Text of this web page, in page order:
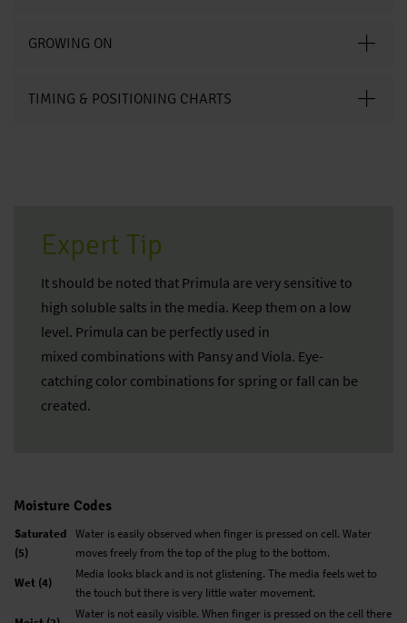
GROWING ON
TIMING & POSITIONING CHARTS
Expert Tip
It should be noted that Primula are very sensitive to
high soluble salts in the media. Keep them on a low
level. Primula can be perfectly used in
mixed combinations with Pansy and Viola. Eye-
catching color combinations for spring or fall can be
created.
Moisture Codes
Saturated
(5)
Water is easily observed when finger is pressed on cell. Water
moves freely from the top of the plug to the bottom.
Wet (4)
Media looks black and is not glistening. The media feels wet to
the touch but there is very little water movement.
Water is not easily visible. When finger is pressed on the cell there